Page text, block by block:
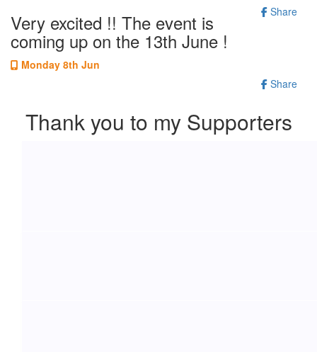
Share
Very excited !! The event is
coming up on the 13th June !
Monday 8th Jun
Share
Thank you to my Supporters